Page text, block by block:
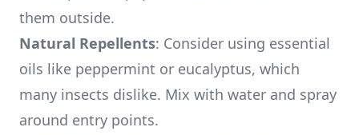
them outside.
Natural Repellents: Consider using essential
oils like peppermint or eucalyptus, which
many insects dislike. Mix with water and spray
around entry points.